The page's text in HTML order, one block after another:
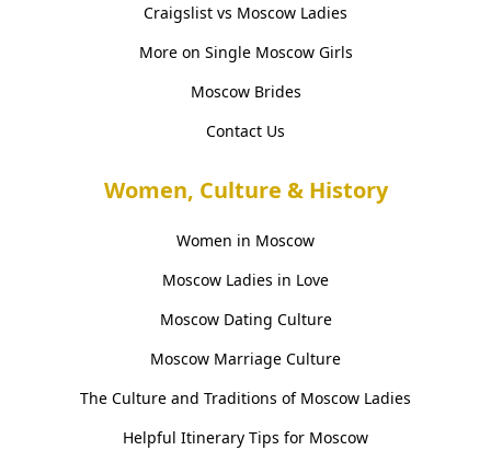
Craigslist vs Moscow Ladies
More on Single Moscow Girls
Moscow Brides
Contact Us
Women, Culture & History
Women in Moscow
Moscow Ladies in Love
Moscow Dating Culture
Moscow Marriage Culture
The Culture and Traditions of Moscow Ladies
Helpful Itinerary Tips for Moscow